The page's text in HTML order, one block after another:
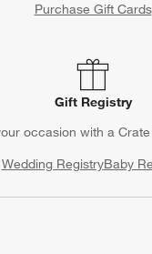
Purchase Gift Cards
Gift Registry
occasion with a
Wedding RegistryBaby